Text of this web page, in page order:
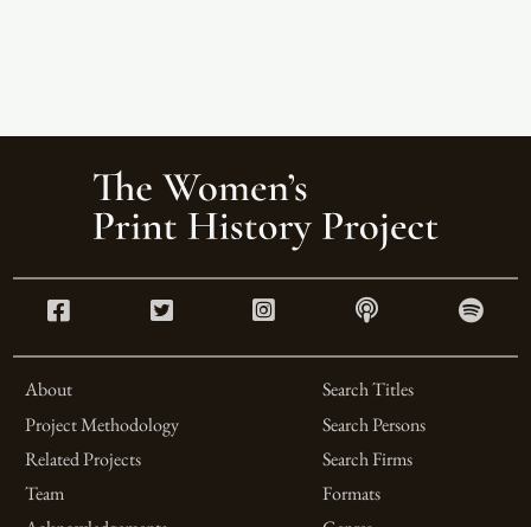
About
Project Methodology
Related Projects
Team
Search Titles
Search Persons
Search Firms
Formats